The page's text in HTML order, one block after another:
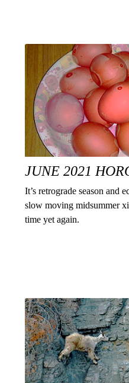
JUNE 2021
It’s retrograde season and
slow moving midsummer
time yet again.